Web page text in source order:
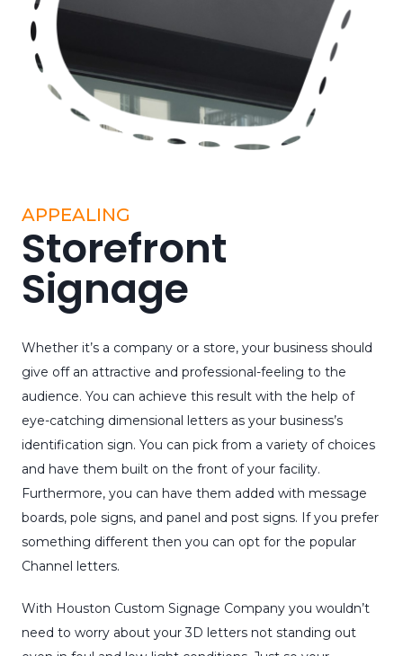
APPEALING
Storefront
Signage
Whether it’s a company or a store, your business should
give off an attractive and professional-feeling to the
audience. You can achieve this result with the help of
eye-catching dimensional letters as your business’s
identification sign. You can pick from a variety of choices
and have them built on the front of your facility.
Furthermore, you can have them added with message
boards, pole signs, and panel and post signs. If you prefer
something different then you can opt for the popular
Channel letters.
With Houston Custom Signage Company you wouldn’t
need to worry about your 3D letters not standing out